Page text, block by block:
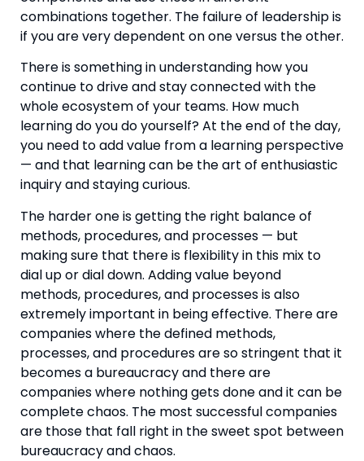
combinations together. The failure of leadership is
if you are very dependent on one versus the other.
There is something in understanding how you
continue to drive and stay connected with the
whole ecosystem of your teams. How much
learning do you do yourself? At the end of the day,
you need to add value from a learning perspective
— and that learning can be the art of enthusiastic
inquiry and staying curious.
The harder one is getting the right balance of
methods, procedures, and processes — but
making sure that there is flexibility in this mix to
dial up or dial down. Adding value beyond
methods, procedures, and processes is also
extremely important in being effective. There are
companies where the defined methods,
processes, and procedures are so stringent that it
becomes a bureaucracy and there are
companies where nothing gets done and it can be
complete chaos. The most successful companies
are those that fall right in the sweet spot between
bureaucracy and chaos.